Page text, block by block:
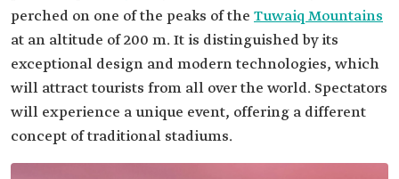
perched on one of the peaks of the Tuwaiq Mountains
at an altitude of 200 m. It is distinguished by its
exceptional design and modern technologies, which
will attract tourists from all over the world. Spectators
will experience a unique event, offering a different
concept of traditional stadiums.